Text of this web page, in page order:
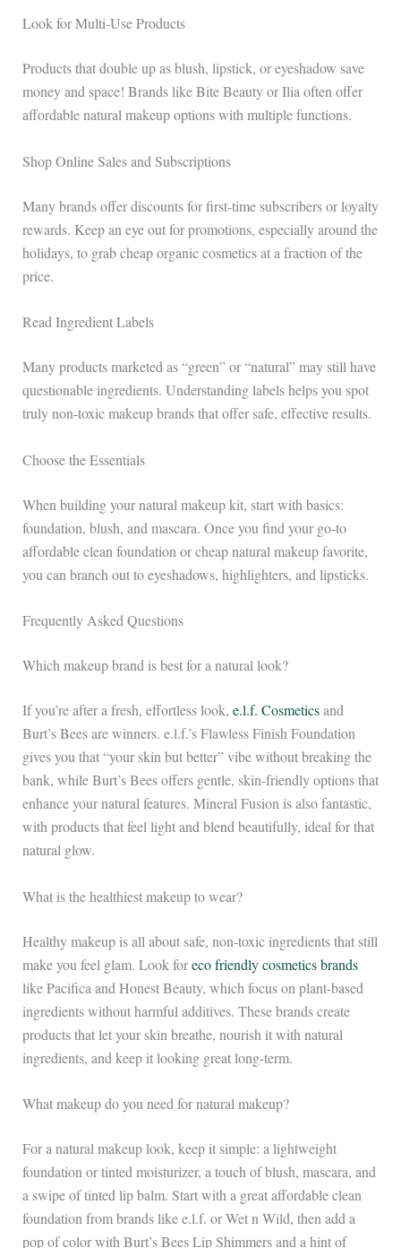
Look for Multi-Use Products
Products that double up as blush, lipstick, or eyeshadow save
money and space! Brands like Bite Beauty or Ilia often offer
affordable natural makeup options with multiple functions.
Shop Online Sales and Subscriptions
Many brands offer discounts for first-time subscribers or loyalty
rewards. Keep an eye out for promotions, especially around the
holidays, to grab cheap organic cosmetics at a fraction of the
price.
Read Ingredient Labels
Many products marketed as “green” or “natural” may still have
questionable ingredients. Understanding labels helps you spot
truly non-toxic makeup brands that offer safe, effective results.
Choose the Essentials
When building your natural makeup kit, start with basics:
foundation, blush, and mascara. Once you find your go-to
affordable clean foundation or cheap natural makeup favorite,
you can branch out to eyeshadows, highlighters, and lipsticks.
Frequently Asked Questions
Which makeup brand is best for a natural look?
If you’re after a fresh, effortless look, e.l.f. Cosmeticsand
Burt’s Bees are winners. e.l.f.’s Flawless Finish Foundation
gives you that “your skin but better” vibe without breaking the
bank, while Burt’s Bees offers gentle, skin-friendly options that
enhance your natural features. Mineral Fusion is also fantastic,
with products that feel light and blend beautifully, ideal for that
natural glow.
What is the healthiest makeup to wear?
Healthy makeup is all about safe, non-toxic ingredients that still
make you feel glam. Look foreco friendly cosmetics brands
like Pacifica and Honest Beauty, which focus on plant-based
ingredients without harmful additives. These brands create
products that let your skin breathe, nourish it with natural
ingredients, and keep it looking great long-term.
What makeup do you need for natural makeup?
For a natural makeup look, keep it simple: a lightweight
foundation or tinted moisturizer, a touch of blush, mascara, and
a swipe of tinted lip balm. Start with a great affordable clean
foundation from brands like e.l.f. or Wet n Wild, then add a
pop of color with Burt’s Bees Lip Shimmers and a hint of